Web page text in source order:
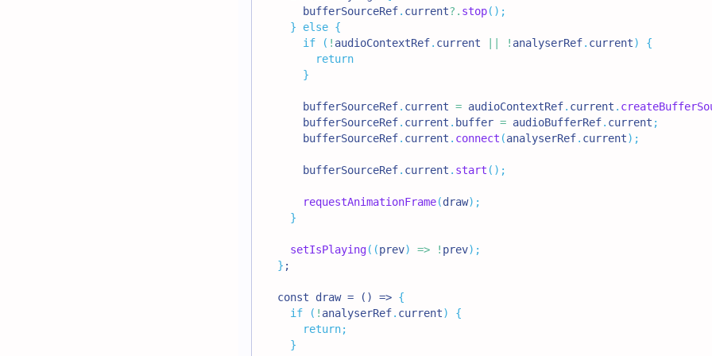
      bufferSourceRef
. current?. stop( ) ;
}
else {
if
( ! audioContextRef. current ! analyserRef. current)
{
return
}
      bufferSourceRef
. current = audioContextRef. current .
      bufferSourceRef
. current . buffer = audioBufferRef. current ;
      bufferSourceRef
. current . connect (analyserRef. current) ;
      bufferSourceRef
. current . start ( ) ;
requestAnimationFrame(draw) ;
}
setIsPlaying( (prev) => ! prev) ;
} ;
  const draw = () =>
{
if
( ! analyserRef. current)
{
return;
}